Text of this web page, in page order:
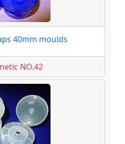
40mm moulds
NO.42